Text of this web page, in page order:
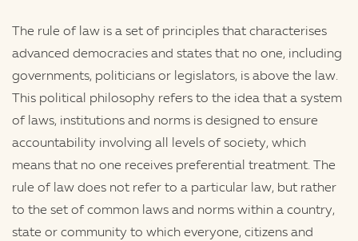
The rule of law is a set of principles that characterises
advanced democracies and states that no one, including
governments, politicians or legislators, is above the law.
This political philosophy refers to the idea that a system
of laws, institutions and norms is designed to ensure
accountability involving all levels of society, which
means that no one receives preferential treatment. The
rule of law does not refer to a particular law, but rather
to the set of common laws and norms within a country,
state or community to which everyone, citizens and